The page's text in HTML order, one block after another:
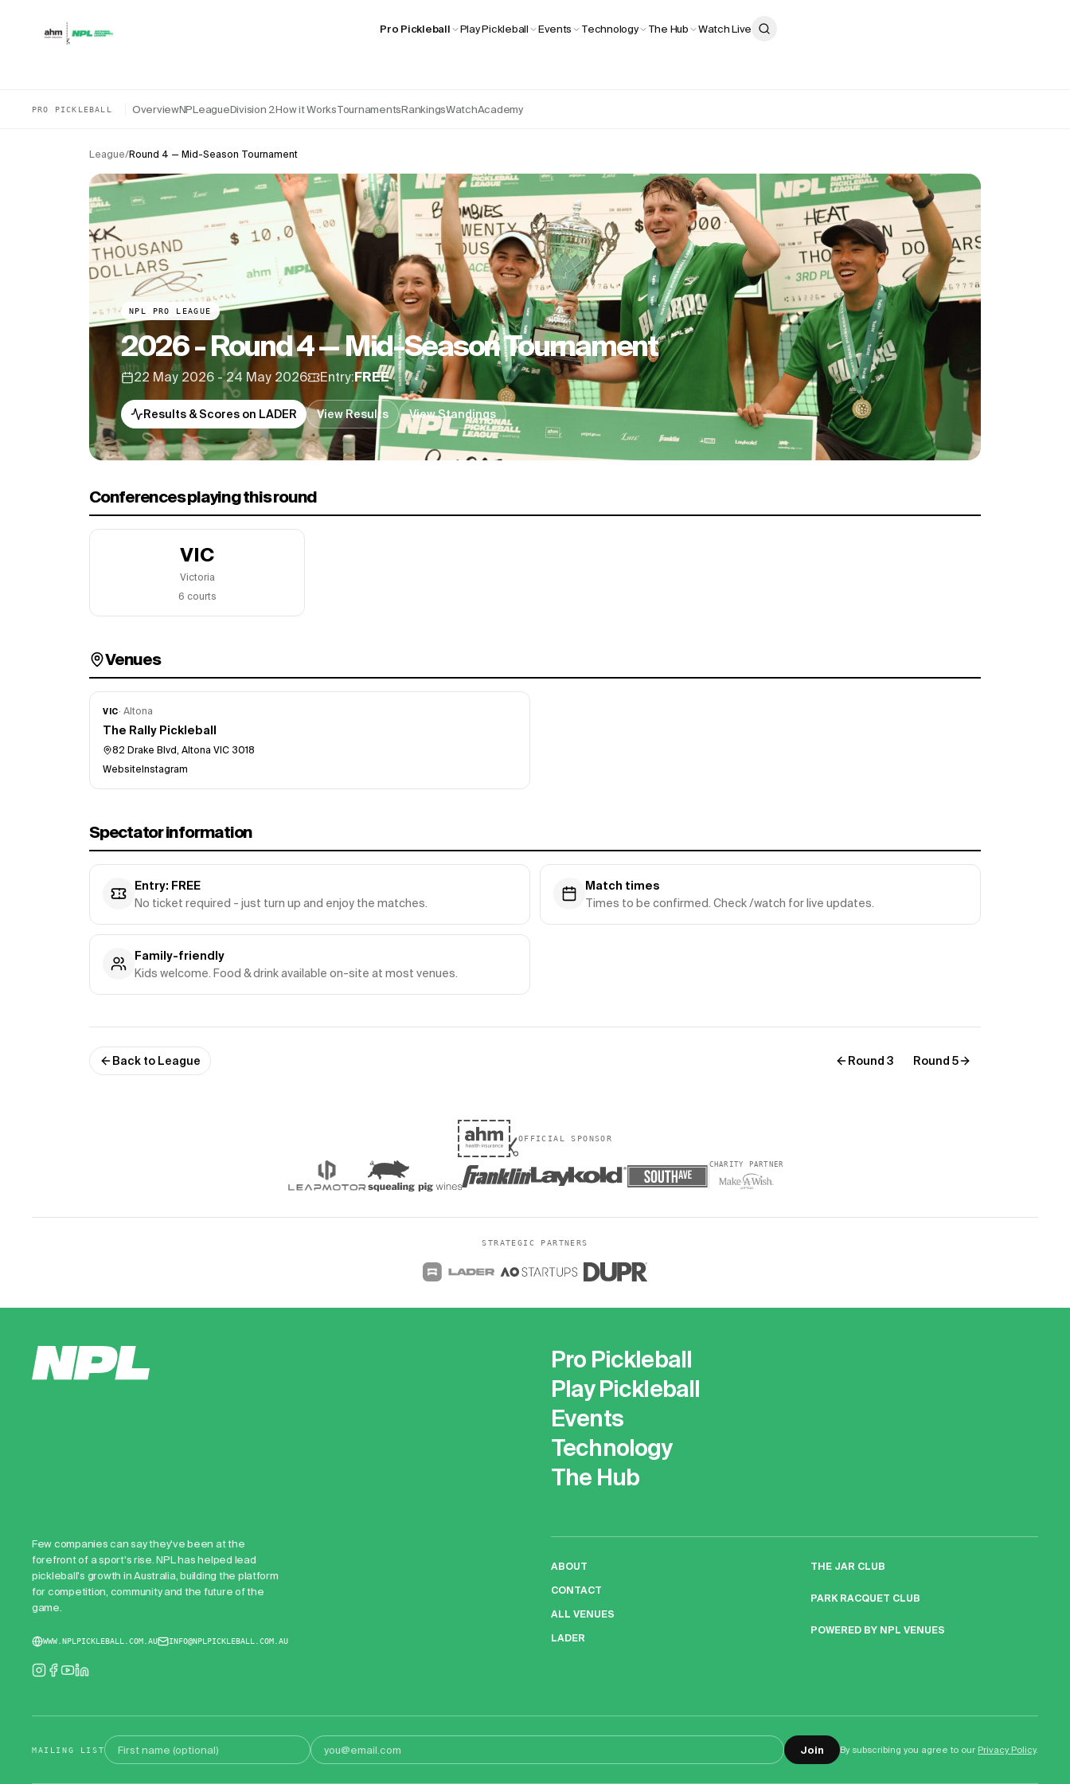
Pro Pickleball Play Pickleball Events Technology The Hub Watch Live
PRO PICKLEBALL OverviewNPLeagueDivision 2How it WorksTournamentsRankingsWatchAcademy
League/Round 4 — Mid-Season Tournament
NPL PRO LEAGUE
2026 - Round 4 — Mid-Season Tournament
22 May 2026 - 24 May 2026 Entry:FREE
Results & Scores on LADER View Results View Standings
Conferences playing this round
VIC
Victoria
6 courts
Venues
VIC· Altona
The Rally Pickleball
82 Drake Blvd, Altona VIC 3018
WebsiteInstagram
Spectator information
Entry: FREE
No ticket required - just turn up and enjoy the matches.
Match times
Times to be confirmed. Check /watch for live updates.
Family-friendly
Kids welcome. Food & drink available on-site at most venues.
Back to League Round 3 Round 5
OFFICIAL SPONSOR
CHARITY PARTNER
STRATEGIC PARTNERS
Pro Pickleball
Play Pickleball
Events
Technology
The Hub
Few companies can say they've been at the
forefront of a sport's rise. NPL has helped lead
pickleball's growth in Australia, building the platform
for competition, community and the future of the
game.
WWW.NPLPICKLEBALL.COM.AU INFO@NPLPICKLEBALL.COM.AU
ABOUT
CONTACT
ALL VENUES
LADER
THE JAR CLUB
PARK RACQUET CLUB
POWERED BY NPL VENUES
MAILING LISTFirst name
Email address Join By subscribing you agree to our Privacy Policy.